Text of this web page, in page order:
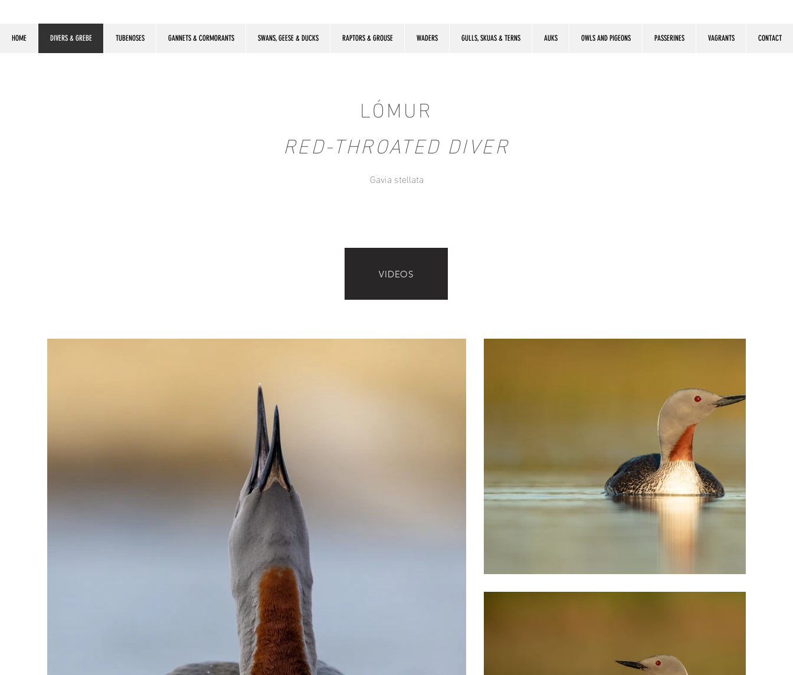
HOME DIVERS & GREBE TUBENOSES GANNETS & CORMORANTS SWANS, GEESE & DUCKS RAPTORS & GROUSE WADERS GULLS, SKUAS & TERNS AUKS OWLS AND PIGEONS PASSERINES VAGRANTS CONTACT
LÓMUR
RED-THROATED DIVER
Gavia stellata
VIDEOS